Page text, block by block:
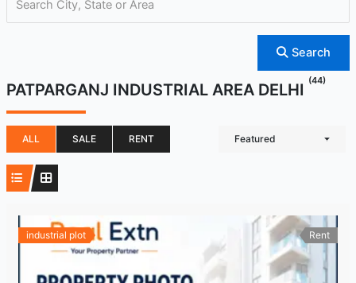
Search
PATPARGANJ INDUSTRIAL AREA DELHI (44)
ALL SALE RENT Featured
industrial plot Rent